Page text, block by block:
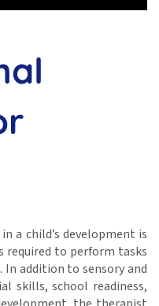
a child’s development is
required to perform tasks
addition to sensory and
skills, school readiness,